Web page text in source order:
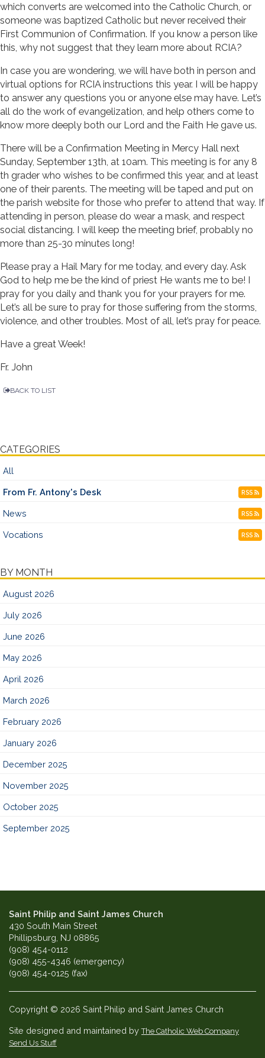
which converts are welcomed into the Catholic Church, or
someone was baptized Catholic but never received their
First Communion of Confirmation. If you know a person like
this, why not suggest that they learn more about RCIA?
In case you are wondering, we will have both in person and
virtual options for RCIA instructions this year. I will be happy
to answer any questions you or anyone else may have. Let’s
all do the work of evangelization, and help others come to
know more deeply both our Lord and the Faith He gave us.
There will be a Confirmation Meeting in Mercy Hall next
Sunday, September 13th, at 10am. This meeting is for any 8
th grader who wishes to be confirmed this year, and at least
one of their parents. The meeting will be taped and put on
the parish website for those who prefer to attend that way. If
attending in person, please do wear a mask, and respect
social distancing. I will keep the meeting brief, probably no
more than 25-30 minutes long!
Please pray a Hail Mary for me today, and every day. Ask
God to help me be the kind of priest He wants me to be! I
pray for you daily and thank you for your prayers for me.
Let’s all be sure to pray for those suffering from the storms,
violence, and other troubles. Most of all, let’s pray for peace.
Have a great Week!
Fr. John
BACK TO LIST
CATEGORIES
All
From Fr. Antony's Desk RSS
News RSS
Vocations RSS
BY MONTH
August 2026
July 2026
June 2026
May 2026
April 2026
March 2026
February 2026
January 2026
December 2025
November 2025
October 2025
September 2025
Saint Philip and Saint James Church
430 South Main Street
Phillipsburg, NJ 08865
(908) 454-0112
(908) 455-4346 (emergency)
(908) 454-0125 (fax)
Copyright © 2026 Saint Philip and Saint James Church
Site designed and maintained byThe Catholic Web Company
Send Us Stuff